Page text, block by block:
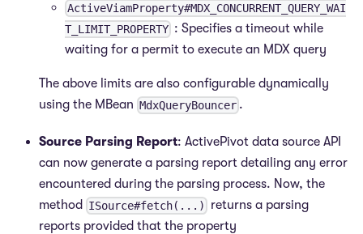
ActiveViamProperty#MDX_CONCURRENT_QUERY_WAI
T_LIMIT_PROPERTY : Specifies a timeout while
waiting for a permit to execute an MDX query
The above limits are also configurable dynamically
using the MBean MdxQueryBouncer .
Source Parsing Report: ActivePivot data source API
can now generate a parsing report detailing any error
encountered during the parsing process. Now, the
method
ISource#fetch(...)
returns a parsing
reports provided that the property